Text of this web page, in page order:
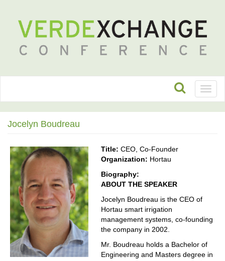
Jocelyn Boudreau
Title: CEO, Co-Founder
Organization: Hortau
Biography:
ABOUT THE SPEAKER
Jocelyn Boudreau is the CEO of
Hortau smart irrigation
management systems, co-founding
the company in 2002.
Mr. Boudreau holds a Bachelor of
Engineering and Masters degree in